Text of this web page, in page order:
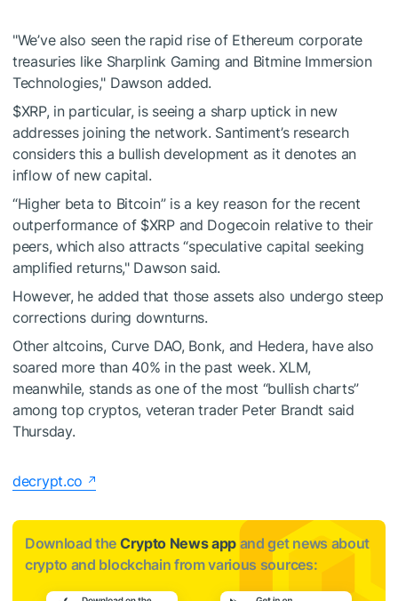
"We’ve also seen the rapid rise of Ethereum corporate
treasuries like Sharplink Gaming and Bitmine Immersion
Technologies," Dawson added.
$XRP, in particular, is seeing a sharp uptick in new
addresses joining the network. Santiment’s research
considers this a bullish development as it denotes an
inflow of new capital.
“Higher beta to Bitcoin” is a key reason for the recent
outperformance of $XRPand Dogecoin relative to their
peers, which also attracts “speculative capital seeking
amplified returns," Dawson said.
However, he added that those assets also undergo steep
corrections during downturns.
Other altcoins, Curve DAO, Bonk, and Hedera, have also
soared more than 40% in the past week. XLM,
meanwhile, stands as one of the most “bullish charts”
among top cryptos, veteran trader Peter Brandt said
Thursday.
decrypt.co
Download the Crypto News app and get news about
crypto and blockchain from various sources: